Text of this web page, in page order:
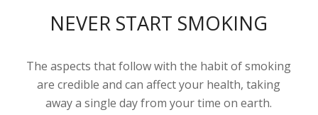
NEVER START SMOKING
The aspects that follow with the habit of smoking
are credible and can affect your health, taking
away a single day from your time on earth.